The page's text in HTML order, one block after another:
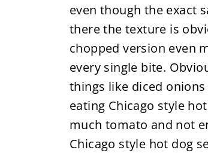
even though the exact
there the texture is
chopped version even
every single bite.
things like diced
eating Chicago style
much tomato and not
Chicago style hot dog